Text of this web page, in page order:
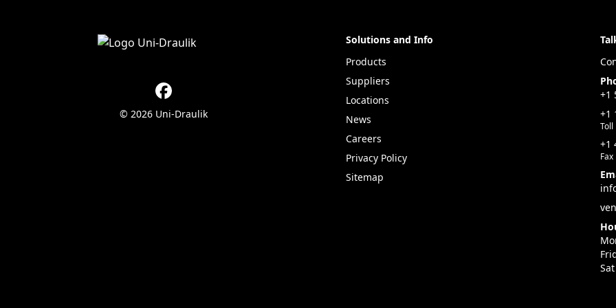
© 2026 Uni-Draulik
Solutions and Info
Products
Suppliers
Locations
News
Careers
Privacy Policy
Sitemap
+1
+1
Toll
+1
Fax